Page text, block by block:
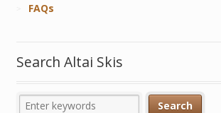
FAQs
Search Altai Skis